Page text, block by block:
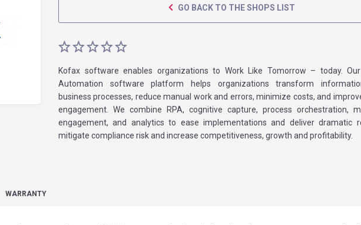
GO BACK TO THE SHOPS LIST
Kofax software enables organizations to Work Like Tomorrow – today.
Automation software platform helps organizations transform
business processes, reduce manual work and errors, minimize costs, and
engagement. We combine RPA, cognitive capture, process orchestration,
engagement, and analytics to ease implementations and deliver dramatic
mitigate compliance risk and increase competitiveness, growth and profitability.
WARRANTY